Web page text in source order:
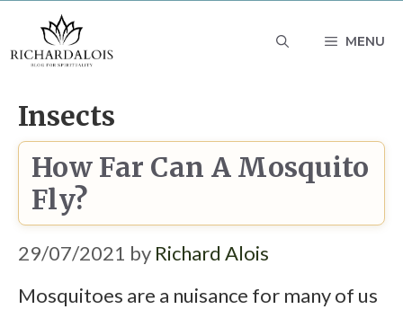
to
MENU
Insects
How Far Can A Mosquito
Fly?
29/07/2021 by Richard Alois
Mosquitoes are a nuisance for many of us